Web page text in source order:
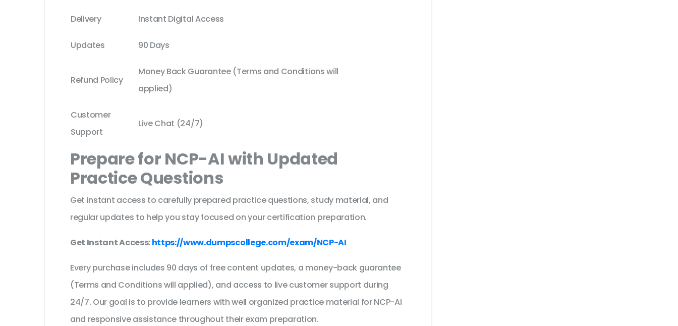
Delivery Instant Digital Access
Updates 90 Days
Refund Policy
Money Back Guarantee (Terms and Conditions will
applied)
Customer
Support
Live Chat (24/7)
Prepare for NCP-AI with Updated
Practice Questions
Get instant access to carefully prepared practice questions, study material, and
regular updates to help you stay focused on your certification preparation.
Get Instant Access:https://www.dumpscollege.com/exam/NCP-AI
Every purchase includes 90 days of free content updates, a money-back guarantee
(Terms and Conditions will applied), and access to live customer support during
24/7. Our goal is to provide learners with well organized practice material for NCP-AI
and responsive assistance throughout their exam preparation.